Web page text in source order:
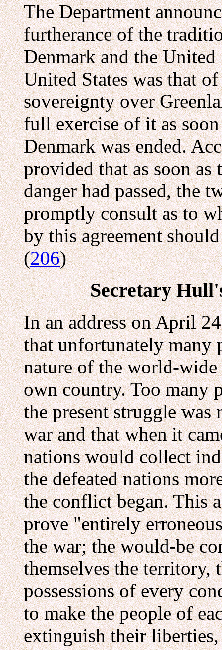
The Department
furtherance of the
Denmark and the
United States was that
sovereignty over
full exercise of it as
Denmark was ended.
provided that as soon as
danger had passed, the
promptly consult as to
by this agreement
(206)
Secretary
In an address on April
that unfortunately many
nature of the world-
own country. Too many
the present struggle
war and that when it
nations would collect
the defeated nations
the conflict began. This
prove "entirely
the war; the would-be
themselves the territory,
possessions of every
to make the people of
extinguish their